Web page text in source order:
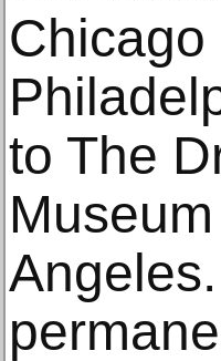
to The